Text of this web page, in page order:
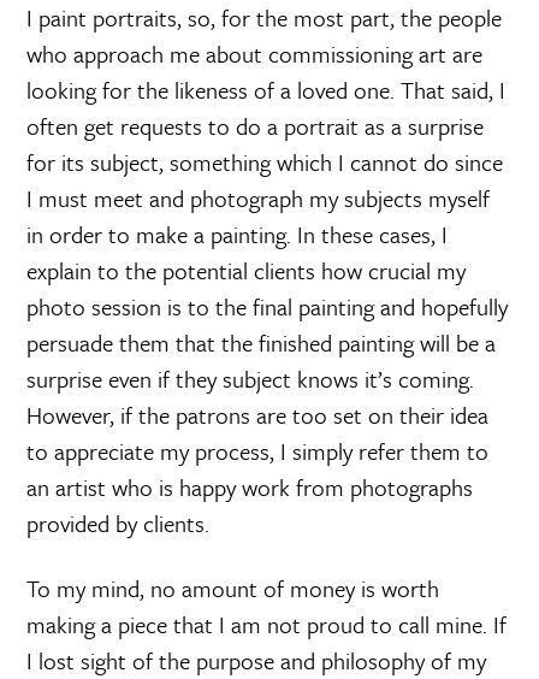
I paint portraits, so, for the most part, the people
who approach me about commissioning art are
looking for the likeness of a loved one. That said, I
often get requests to do a portrait as a surprise
for its subject, something which I cannot do since
I must meet and photograph my subjects myself
in order to make a painting. In these cases, I
explain to the potential clients how crucial my
photo session is to the final painting and hopefully
persuade them that the finished painting will be a
surprise even if they subject knows it’s coming.
However, if the patrons are too set on their idea
to appreciate my process, I simply refer them to
an artist who is happy work from photographs
provided by clients.
To my mind, no amount of money is worth
making a piece that I am not proud to call mine. If
I lost sight of the purpose and philosophy of my